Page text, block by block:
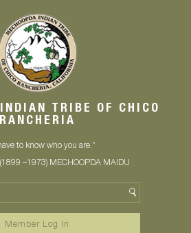
INDIAN TRIBE OF CHICO
RANCHERIA
to know who you are.”
–1973) MECHOOPDA MAIDU
Member Log In